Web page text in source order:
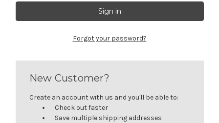
Forgot your password?
New Customer?
Create an account with us and you'll be able to:
Check out faster
Save multiple shipping addresses